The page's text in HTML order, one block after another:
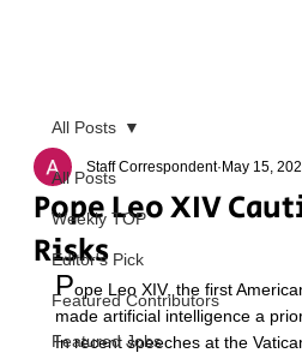
All Posts
Weekly TOP
Editor's Pick
Featured Contributors
Featured Jobs
All Posts
Pope Leo XIV
Risks
Staff Correspondent May 15,
Pope Leo XIV, the first
made artificial intelligence a
In recent speeches at the